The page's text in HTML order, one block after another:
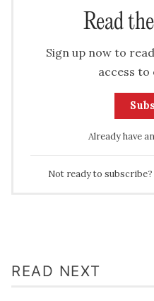
Read
Sign up now to
access
Already have
Not ready to subscribe?
READ NEXT